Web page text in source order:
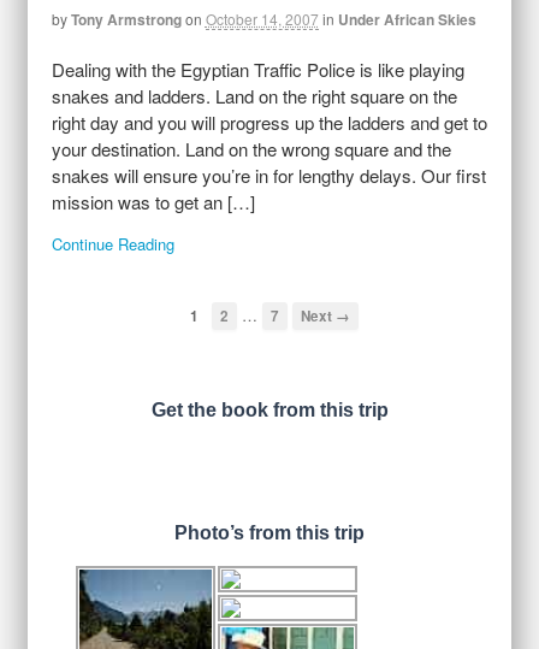
byTony Armstrongon October 14, 2007in Under African Skies
Dealing with the Egyptian Traffic Police is like playing
snakes and ladders. Land on the right square on the
right day and you will progress up the ladders and get to
your destination. Land on the wrong square and the
snakes will ensure you’re in for lengthy delays. Our first
mission was to get an […]
Continue Reading
1 2 … 7 Next →
Get the book from this trip
Photo’s from this trip